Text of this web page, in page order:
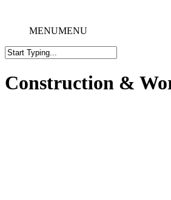
MENUMENU
Construction &